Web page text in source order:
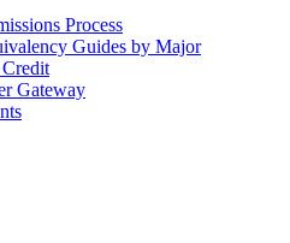
Process
Guides by Major
Gateway